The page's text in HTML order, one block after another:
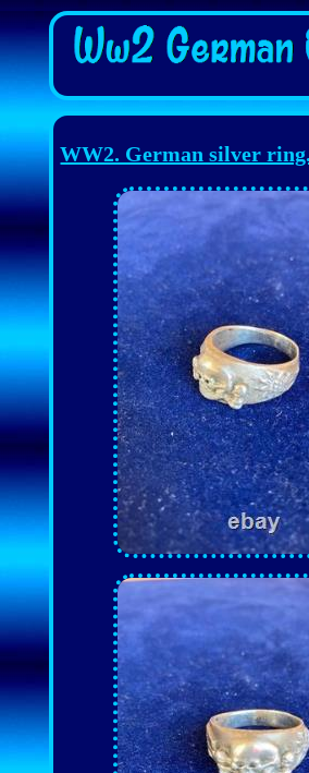
WW2. German silver